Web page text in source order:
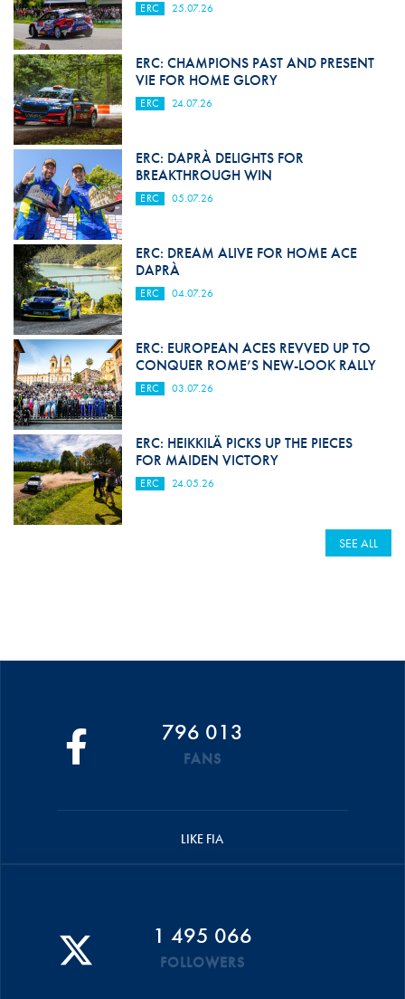
ERC 25.07.26
ERC: CHAMPIONS PAST AND PRESENT
VIE FOR HOME GLORY
ERC 24.07.26
ERC: DAPRÀ DELIGHTS FOR
BREAKTHROUGH WIN
ERC 05.07.26
ERC: DREAM ALIVE FOR HOME ACE
DAPRÀ
ERC 04.07.26
ERC: EUROPEAN ACES REVVED UP TO
CONQUER ROME’S NEW-LOOK RALLY
ERC 03.07.26
ERC: HEIKKILÄ PICKS UP THE PIECES
FOR MAIDEN VICTORY
ERC 24.05.26
SEE ALL
796 013
FANS
LIKE FIA
1 495 066
FOLLOWERS